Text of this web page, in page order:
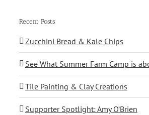
Recent Posts
Zucchini Bread & Kale Chips
See What Summer Farm Camp is
Tile Painting & Clay Creations
Supporter Spotlight: Amy O’Brien